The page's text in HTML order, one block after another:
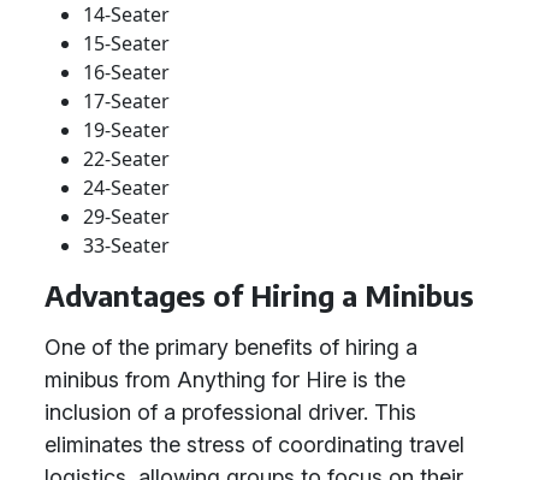
14-Seater
15-Seater
16-Seater
17-Seater
19-Seater
22-Seater
24-Seater
29-Seater
33-Seater
Advantages of Hiring a Minibus
One of the primary benefits of hiring a
minibus from Anything for Hire is the
inclusion of a professional driver. This
eliminates the stress of coordinating travel